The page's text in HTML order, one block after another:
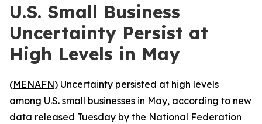
U.S. Small Business
Uncertainty Persist at
High Levels in May
(MENAFN) Uncertainty persisted at high levels
among U.S. small businesses in May, according to new
data released Tuesday by the National Federation